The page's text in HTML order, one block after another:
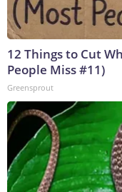
12 Things to Cut
People Miss #11)
Greensprout